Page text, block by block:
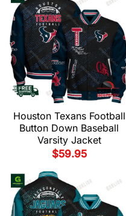
Houston Texans Football
Button Down Baseball
Varsity Jacket
$59.95